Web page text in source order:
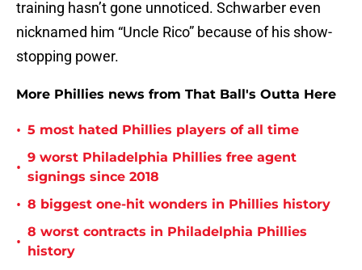
training hasn’t gone unnoticed. Schwarber even
nicknamed him “Uncle Rico” because of his show-
stopping power.
More Phillies news from That Ball's Outta Here
• 5 most hated Phillies players of all time
•
9 worst Philadelphia Phillies free agent
signings since 2018
• 8 biggest one-hit wonders in Phillies history
•
8 worst contracts in Philadelphia Phillies
history